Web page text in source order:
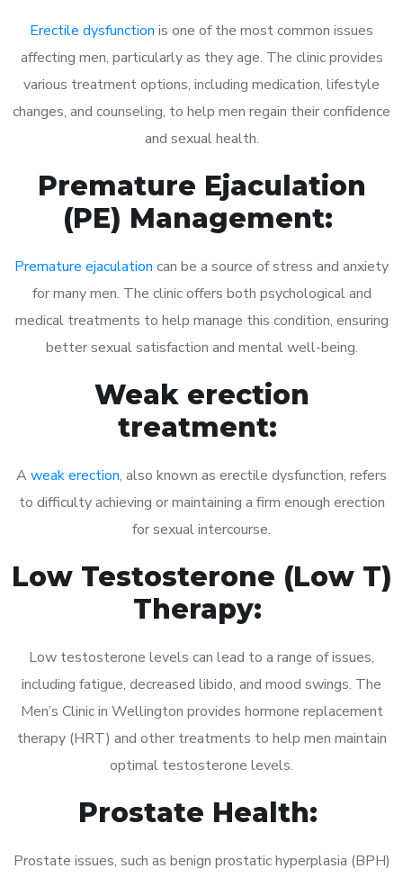
Erectile dysfunction is one of the most common issues
affecting men, particularly as they age. The clinic provides
various treatment options, including medication, lifestyle
changes, and counseling, to help men regain their confidence
and sexual health.
Premature Ejaculation
(PE) Management:
Premature ejaculation can be a source of stress and anxiety
for many men. The clinic offers both psychological and
medical treatments to help manage this condition, ensuring
better sexual satisfaction and mental well-being.
Weak erection
treatment:
A weak erection, also known as erectile dysfunction, refers
to difficulty achieving or maintaining a firm enough erection
for sexual intercourse.
Low Testosterone (Low T)
Therapy:
Low testosterone levels can lead to a range of issues,
including fatigue, decreased libido, and mood swings. The
Men’s Clinic in Wellington provides hormone replacement
therapy (HRT) and other treatments to help men maintain
optimal testosterone levels.
Prostate Health:
Prostate issues, such as benign prostatic hyperplasia (BPH)